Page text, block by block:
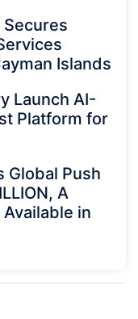
Islands
Launch AI-
Platform for
Global Push
A
in